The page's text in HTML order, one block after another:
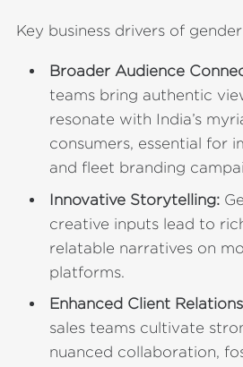
Key business drivers of
Broader Audience
teams bring authentic
resonate with India’s
consumers, essential for
and fleet branding
Innovative Storytelling:
creative inputs lead to
relatable narratives on
platforms.
Enhanced Client
sales teams cultivate
nuanced collaboration,